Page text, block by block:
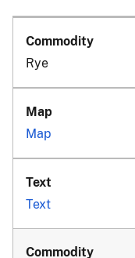
Rye
Map
Text